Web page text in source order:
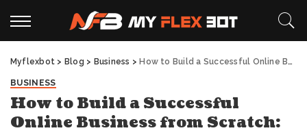
Myflexbot > Blog > Business > How to Build a Successful Online Business from Scratch:
BUSINESS
How to Build a Successful
Online Business from Scratch: